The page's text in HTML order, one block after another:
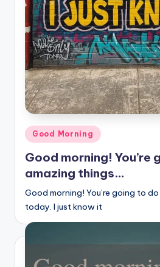
k
J
o
y
Posted
in
Good Morning
Good morning! You’re
amazing things…
Good morning! You’re going to
today. I just know it